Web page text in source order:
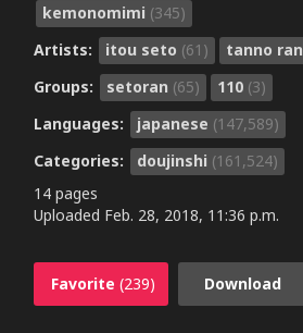
kemonomimi (345)
Artists:
itou seto (61) tanno ran
Groups:
setoran (65) 110 (3)
Languages:
japanese (147,589)
Categories:
doujinshi (161,524)
14 pages
Uploaded Feb. 28, 2018, 11:36 p.m.
Favorite (239) Download